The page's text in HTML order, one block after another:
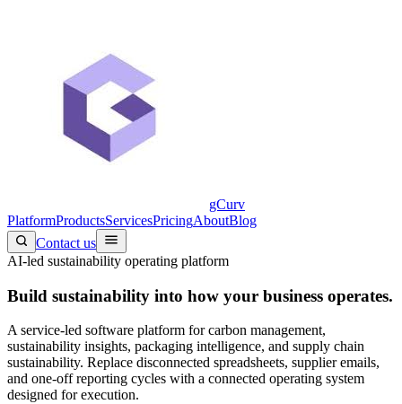
gCurv
PlatformProductsServicesPricingAboutBlog
Contact us
AI-led sustainability operating platform
Build sustainability into how your business operates.
A service-led software platform for carbon management,
sustainability insights, packaging intelligence, and supply chain
sustainability. Replace disconnected spreadsheets, supplier emails,
and one-off reporting cycles with a connected operating system
designed for execution.